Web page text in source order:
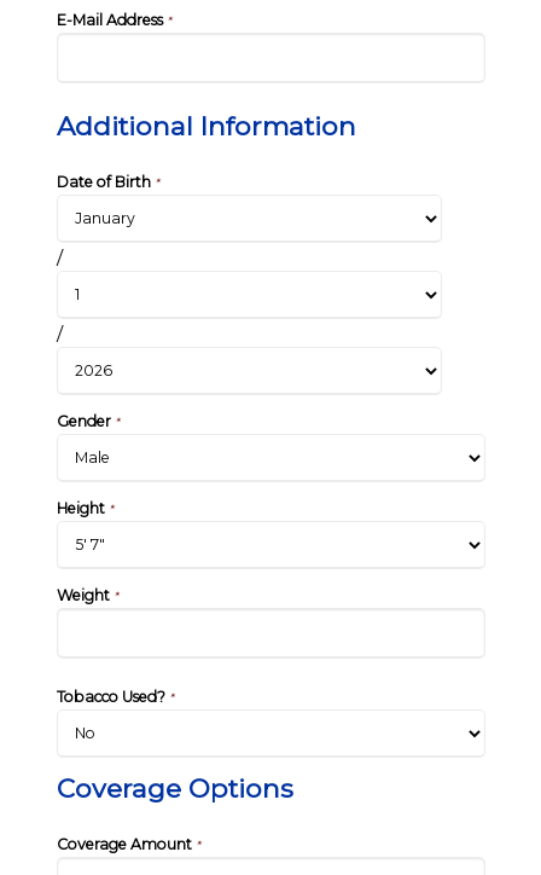
E-Mail Address*
Additional Information
Date of Birth *
/
/
Gender*
Height*
Weight*
Tobacco Used?*
Coverage Options
Coverage Amount*